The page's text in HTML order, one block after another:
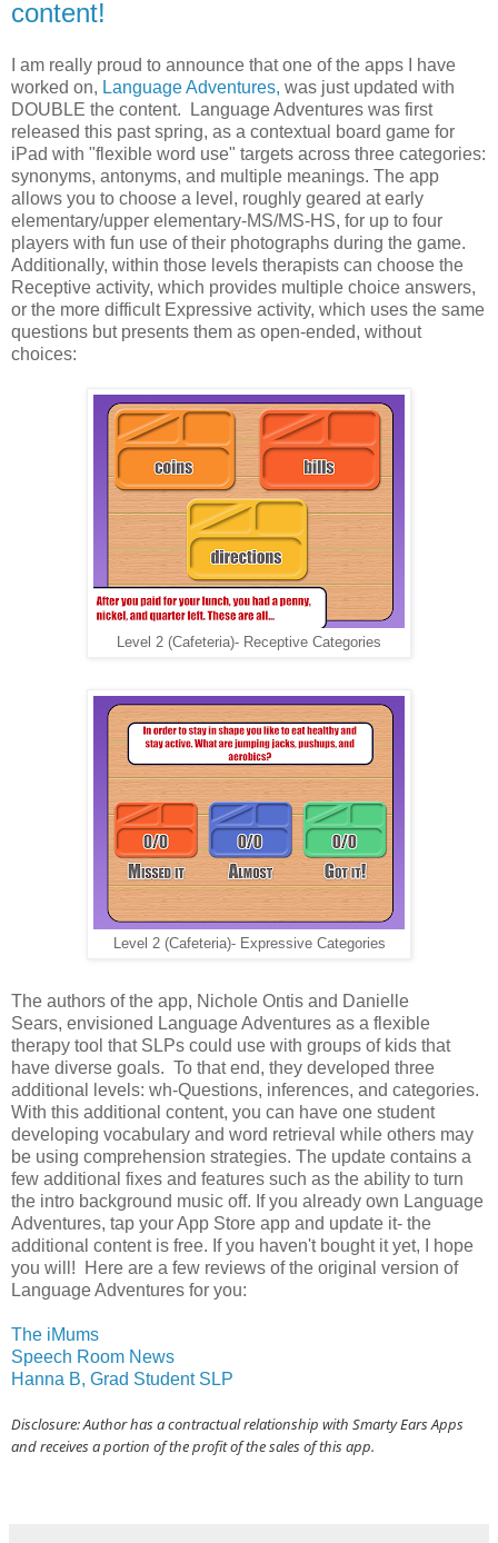
content!
I am really proud to announce that one of the apps I have
worked on, Language Adventures, was just updated with
DOUBLE the content. Language Adventures was first
released this past spring, as a contextual board game for
iPad with "flexible word use" targets across three categories:
synonyms, antonyms, and multiple meanings. The app
allows you to choose a level, roughly geared at early
elementary/upper elementary-MS/MS-HS, for up to four
players with fun use of their photographs during the game.
Additionally, within those levels therapists can choose the
Receptive activity, which provides multiple choice answers,
or the more difficult Expressive activity, which uses the same
questions but presents them as open-ended, without
choices:
Level 2 (Cafeteria)- Receptive Categories
Level 2 (Cafeteria)- Expressive Categories
The authors of the app, Nichole Ontis and Danielle
Sears, envisioned Language Adventures as a flexible
therapy tool that SLPs could use with groups of kids that
have diverse goals. To that end, they developed three
additional levels: wh-Questions, inferences, and categories.
With this additional content, you can have one student
developing vocabulary and word retrieval while others may
be using comprehension strategies. The update contains a
few additional fixes and features such as the ability to turn
the intro background music off. If you already own Language
Adventures, tap your App Store app and update it- the
additional content is free. If you haven't bought it yet, I hope
you will! Here are a few reviews of the original version of
Language Adventures for you:
The iMums
Speech Room News
Hanna B, Grad Student SLP
Disclosure: Author has a contractual relationship with Smarty Ears Apps
and receives a portion of the profit of the sales of this app.